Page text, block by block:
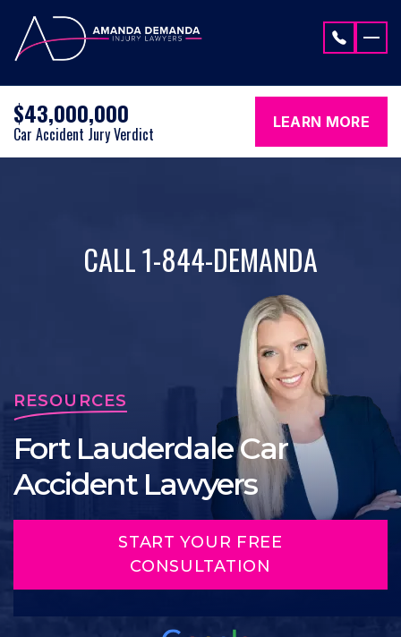
$43,000,000
Car Accident Jury Verdict
LEARN MORE
CALL 1-844-DEMANDA
RESOURCES
Fort Lauderdale Car
Accident Lawyers
START YOUR FREE
CONSULTATION